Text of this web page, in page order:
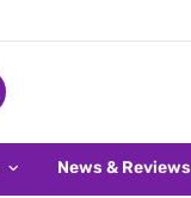
News & Reviews